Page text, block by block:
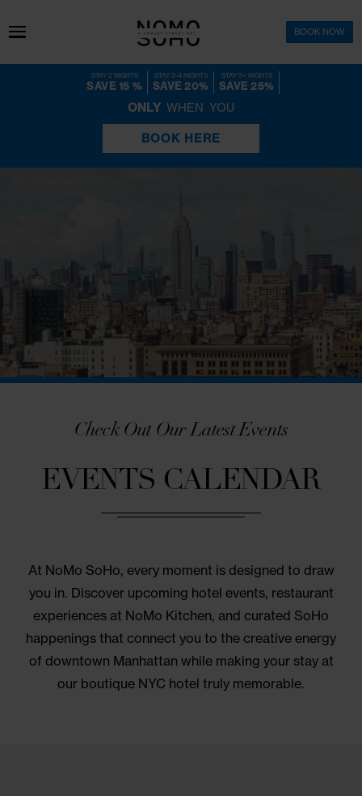
BOOK
STAY 2 NIGHTS
SAVE 15 %
STAY 3-4 NIGHTS
SAVE 20%
STAY 5+ NIGHTS
SAVE 25%
ONLYWHEN YOU
BOOK HERE
EVENTS CALENDAR
Check Out Our Latest Events
At NoMo SoHo, every moment is designed to
you in. Discover upcoming hotel events,
experiences at NoMo Kitchen, and curated